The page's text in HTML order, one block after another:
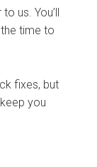
us. You’ll
time to
fixes, but
you